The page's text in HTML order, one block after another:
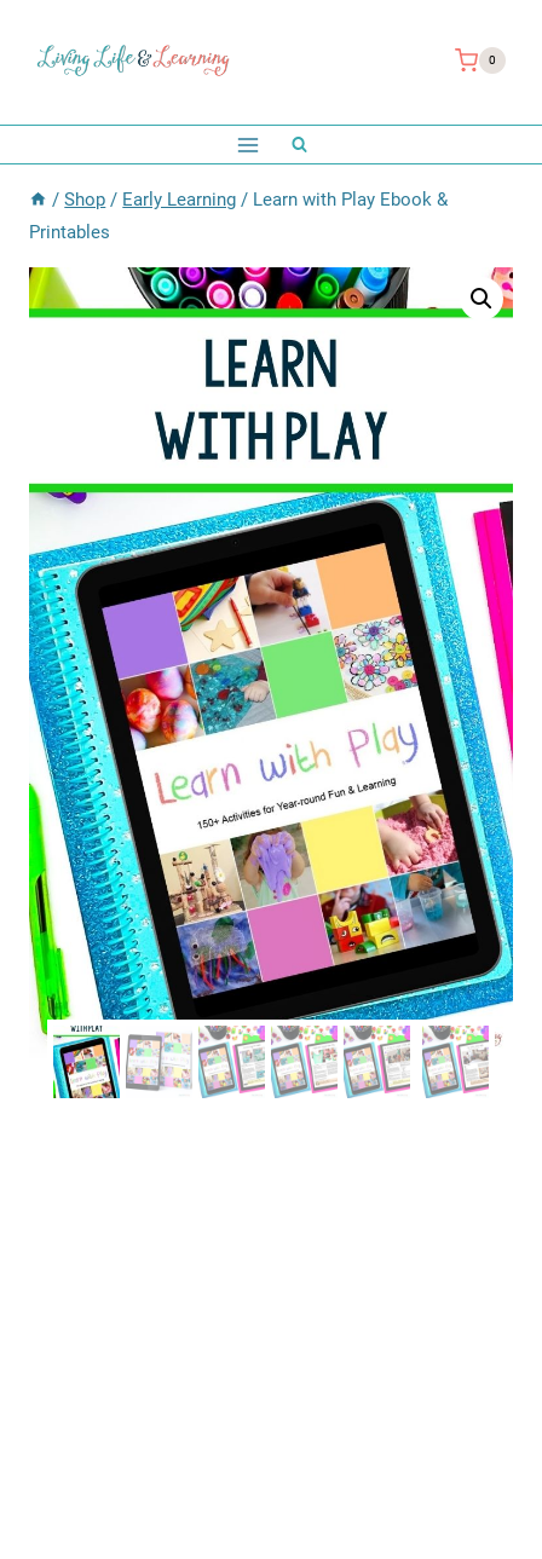
0
/ Shop / Early Learning / Learn with Play Ebook &
Printables